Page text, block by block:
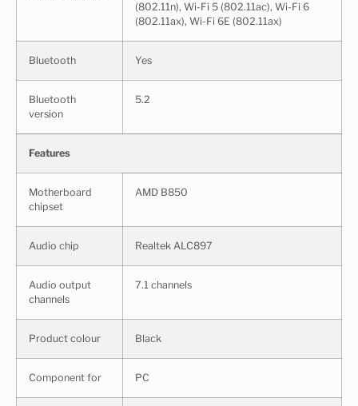
(802.11n), Wi-Fi 5 (802.11ac), Wi-Fi 6
(802.11ax), Wi-Fi 6E (802.11ax)
Bluetooth Yes
Bluetooth
version
5.2
Features
Motherboard
chipset
AMD B850
Audio chip Realtek ALC897
Audio output
channels
7.1 channels
Product colour Black
Component for PC